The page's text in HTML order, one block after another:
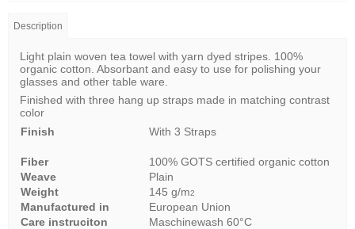
Description
Light plain woven tea towel with yarn dyed stripes. 100%
organic cotton. Absorbant and easy to use for polishing your
glasses and other table ware.
Finished with three hang up straps made in matching contrast
color
Finish
With 3 Straps
Fiber
100% GOTS certified organic cotton
Weave
Plain
Weight
145 g/m2
Manufactured in
European Union
Care instruciton
Maschinewash 60°C